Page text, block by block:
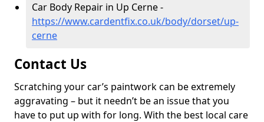
Car Body Repair in Up Cerne -
https://www.cardentfix.co.uk/body/dorset/up-
cerne
Contact Us
Scratching your car’s paintwork can be extremely
aggravating – but it needn’t be an issue that you
have to put up with for long. With the best local care